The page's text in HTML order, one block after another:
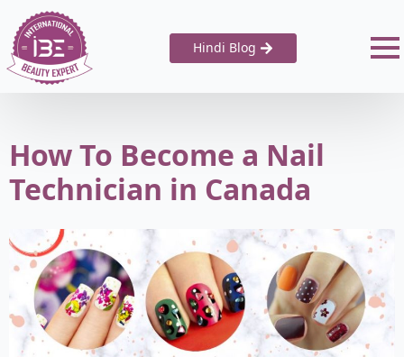
Hindi Blog
How To Become a Nail
Technician in Canada